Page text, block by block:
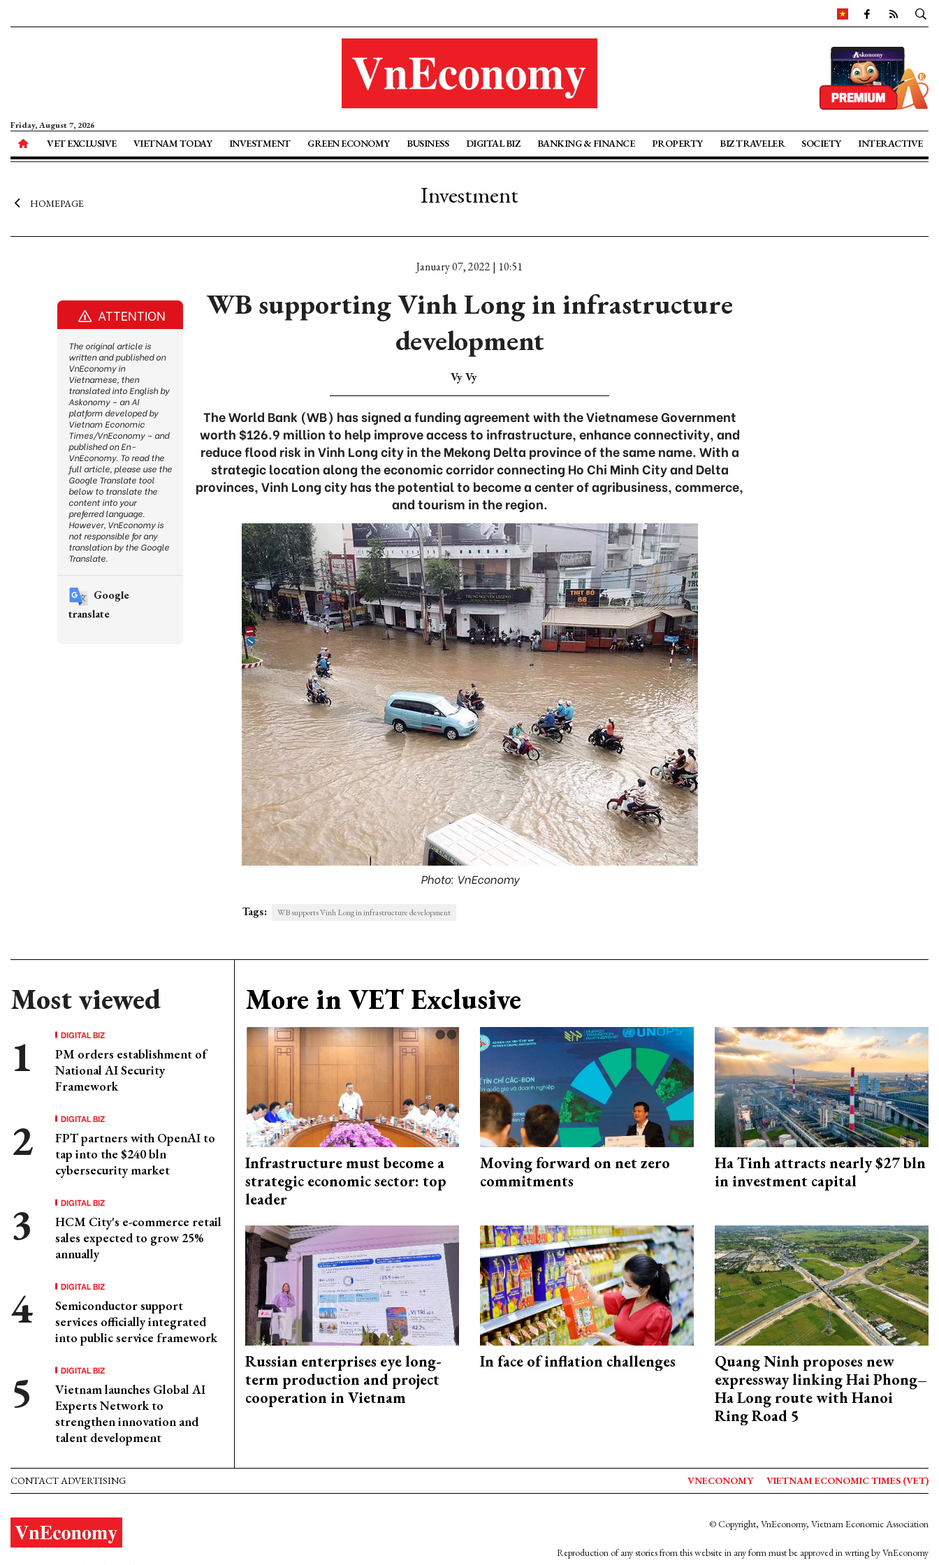
Friday, August 7, 2026
VET EXCLUSIVE VIETNAM TODAY INVESTMENT GREEN ECONOMY BUSINESS DIGITAL BIZ BANKING & FINANCE PROPERTY BIZ TRAVELER SOCIETY INTERACTIVE
HOMEPAGE Investment
January 07, 2022 | 10:51
WB supporting Vinh Long in infrastructure
development
Vy Vy
The World Bank (WB) has signed a funding agreement with the Vietnamese Government
worth $126.9 million to help improve access to infrastructure, enhance connectivity, and
reduce flood risk in Vinh Long city in the Mekong Delta province of the same name. With a
strategic location along the economic corridor connecting Ho Chi Minh City and Delta
provinces, Vinh Long city has the potential to become a center of agribusiness, commerce,
and tourism in the region.
Photo: VnEconomy
Tags: WB supports Vinh Long in infrastructure development
Most viewed
DIGITAL BIZ
PM orders establishment of
National AI Security
Framework
DIGITAL BIZ
FPT partners with OpenAI to
tap into the $240 bln
cybersecurity market
DIGITAL BIZ
HCM City's e-commerce retail
sales expected to grow 25%
annually
DIGITAL BIZ
Semiconductor support
services officially integrated
into public service framework
DIGITAL BIZ
Vietnam launches Global AI
Experts Network to
strengthen innovation and
talent development
More in VET Exclusive
Infrastructure must become a
strategic economic sector: top
leader
Moving forward on net zero
commitments
Ha Tinh attracts nearly $27 bln
in investment capital
Russian enterprises eye long-
term production and project
cooperation in Vietnam
In face of inflation challenges
Quang Ninh proposes new
expressway linking Hai Phong–
Ha Long route with Hanoi
Ring Road 5
ATTENTION
The original article is
written and published on
VnEconomy in
Vietnamese, then
translated into English by
Askonomy – an AI
platform developed by
Vietnam Economic
Times/VnEconomy – and
published on En-
VnEconomy. To read the
full article, please use the
Google Translate tool
below to translate the
content into your
preferred language.
However, VnEconomy is
not responsible for any
translation by the Google
Translate.
Google
translate
CONTACT ADVERTISING VNECONOMY VIETNAM ECONOMIC TIMES (VET)
© Copyright, VnEconomy, Vietnam Economic Association
Reproduction of any stories from this website in any form must be approved in wrting by VnEconomy